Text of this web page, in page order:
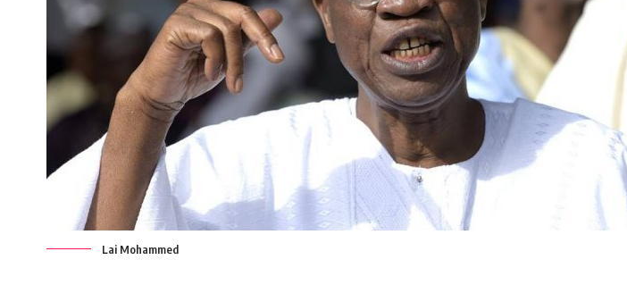
Lai Mohammed